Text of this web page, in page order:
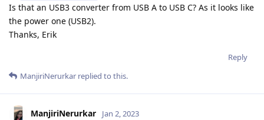
Is that an USB3 converter from USB A to USB C? As it looks like
the power one (USB2).
Thanks, Erik
Reply
ManjiriNerurkar replied to this.
ManjiriNerurkar Jan 2, 2023